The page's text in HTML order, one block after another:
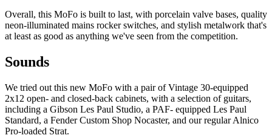
Overall, this MoFo is built to last, with porcelain valve bases, quality
neon-illuminated mains rocker switches, and stylish metalwork that's
at least as good as anything we've seen from the competition.
Sounds
We tried out this new MoFo with a pair of Vintage 30-equipped
2x12 open- and closed-back cabinets, with a selection of guitars,
including a Gibson Les Paul Studio, a PAF- equipped Les Paul
Standard, a Fender Custom Shop Nocaster, and our regular Alnico
Pro-loaded Strat.